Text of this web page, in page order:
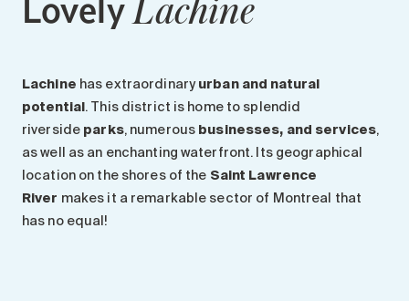
Lachine
Lachine has extraordinaryurban and natural
potential. This district is home to splendid
riverside parks, numerous businesses, and services,
as well as an enchanting waterfront. Its geographical
location on the shores of the Saint Lawrence
River makes it a remarkable sector of Montreal that
has no equal!